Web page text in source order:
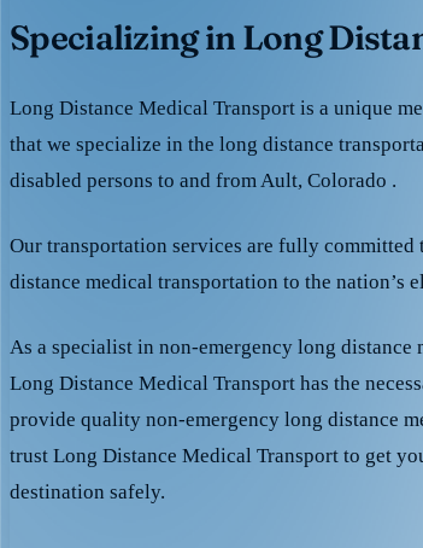
Specializing in Long
Long Distance Medical Transport is a unique
that we specialize in the long distance
disabled persons to and from Ault, Colorado .
Our transportation services are fully
distance medical transportation to the nation’s
As a specialist in non-emergency long distance
Long Distance Medical Transport has the
provide quality non-emergency long distance
trust Long Distance Medical Transport to get
destination safely.